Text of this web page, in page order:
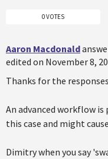
0 VOTES
Aaron Macdonald
edited on November 8,
Thanks for the
An advanced workflow
this case and might
Dimitry when you say